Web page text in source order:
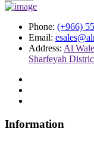
Phone: (+966)
Email:
Address: Al
Sharfeyah
Information